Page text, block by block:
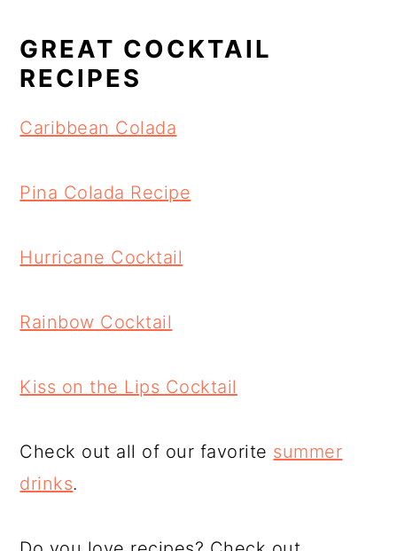
GREAT COCKTAIL
RECIPES
Caribbean Colada
Pina Colada Recipe
Hurricane Cocktail
Rainbow Cocktail
Kiss on the Lips Cocktail
Check out all of our favorite summer
drinks.